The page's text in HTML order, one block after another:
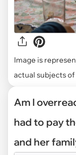
Image is
actual subjects
Am I
had to pay
and her